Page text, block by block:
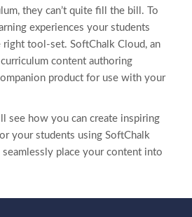
they can’t quite fill the bill. To
experiences your students
right tool-set. SoftChalk Cloud, an
content authoring
product for use with your
see how you can create inspiring
your students using SoftChalk
seamlessly place your content into